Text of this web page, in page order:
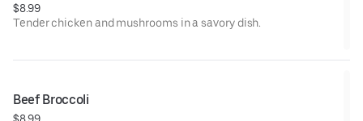
$8.99
Tender chicken and mushrooms in a savory dish.
Beef Broccoli
$8.99